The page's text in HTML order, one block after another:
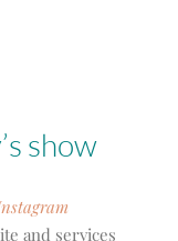
show
and services